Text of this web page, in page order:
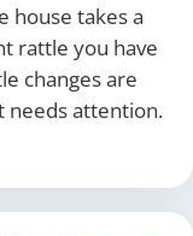
house takes a
rattle you have
changes are
needs attention.